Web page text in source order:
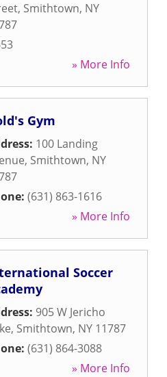
, Smithtown, NY
» More Info
Gym
100 Landing
, Smithtown, NY
(631) 863-1616
» More Info
Soccer
905 W Jericho
, Smithtown, NY 11787
(631) 864-3088
» More Info